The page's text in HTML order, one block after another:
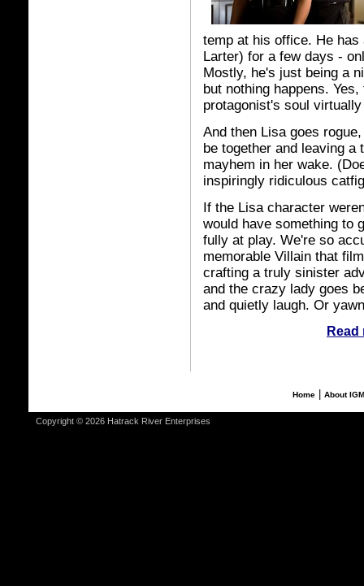
temp at his office. He
Larter) for a few days -
Mostly, he's just being a
but nothing happens.
protagonist's soul
And then Lisa goes
be together and leaving
mayhem in her wake.
inspiringly ridiculous
If the Lisa character
would have something to
fully at play. We're so
memorable Villain that
crafting a truly sinister
and the crazy lady goes
and quietly laugh. Or
Home| About
Copyright © 2026 Hatrack River Enterprises